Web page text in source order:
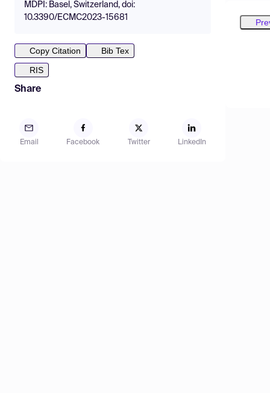
MDPI: Basel, Switzerland, doi:
10.3390/ECMC2023-15681
Copy Citation
Bib Tex
RIS
Share
Email Facebook Twitter LinkedIn